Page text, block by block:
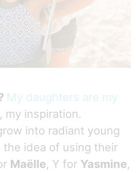
My daughters are my
my inspiration.
into radiant young
the idea of using their
Maëlle, Y for Yasmine,